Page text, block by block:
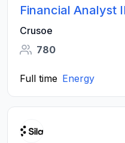
Financial Analyst
Crusoe
780
Full time Energy